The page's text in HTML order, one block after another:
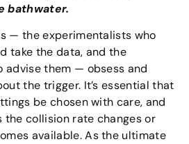
bathwater.
— the experimentalists who
take the data, and the
advise them — obsess and
the trigger. It’s essential that
be chosen with care, and
collision rate changes or
available. As the ultimate